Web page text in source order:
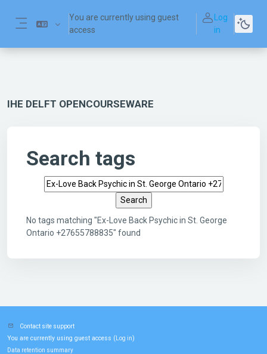
You are currently using guest
access
Log
in
IHE DELFT OPENCOURSEWARE
Search tags
Search tags
No tags matching "Ex-Love Back Psychic in St. George
Ontario +27655788835" found
Contact site support
You are currently using guest access ( Log in)
Data retention summary